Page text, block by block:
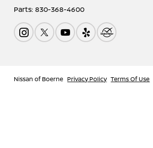
Parts:830-368-4600
Nissan of Boerne Privacy Policy Terms Of Use